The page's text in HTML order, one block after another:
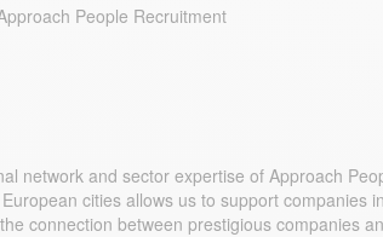
People Recruitment
network and sector expertise of Approach
cities allows us to support companies
connection between prestigious companies